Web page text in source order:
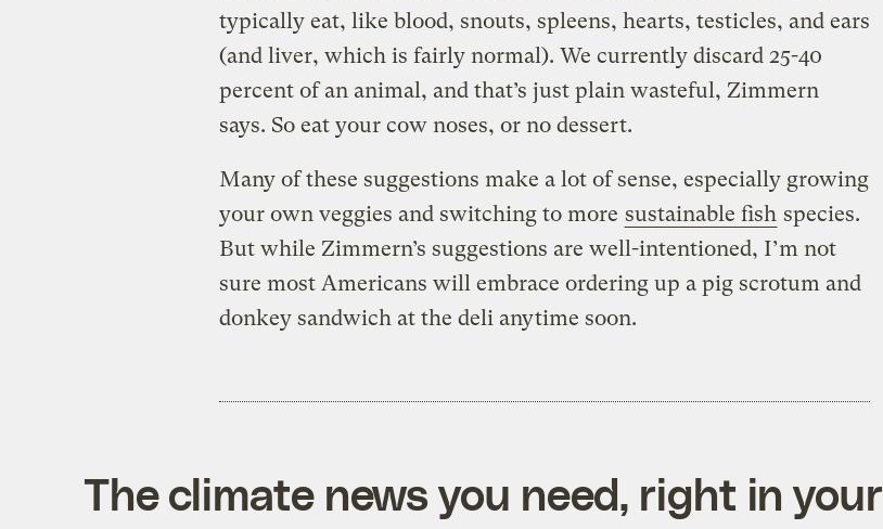
typically eat, like blood, snouts, spleens, hearts, testicles, and ears
(and liver, which is fairly normal). We currently discard 25-40
percent of an animal, and that’s just plain wasteful, Zimmern
says. So eat your cow noses, or no dessert.
Many of these suggestions make a lot of sense, especially growing
your own veggies and switching to more sustainable fish species.
But while Zimmern’s suggestions are well-intentioned, I’m not
sure most Americans will embrace ordering up a pig scrotum and
donkey sandwich at the deli anytime soon.
The climate news you need, right in your